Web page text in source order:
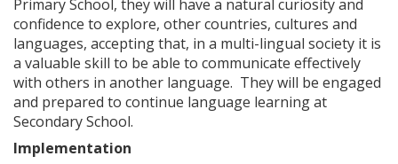
Primary School, they will have a natural curiosity and
confidence to explore, other countries, cultures and
languages, accepting that, in a multi-lingual society it is
a valuable skill to be able to communicate effectively
with others in another language. They will be engaged
and prepared to continue language learning at
Secondary School.
Implementation